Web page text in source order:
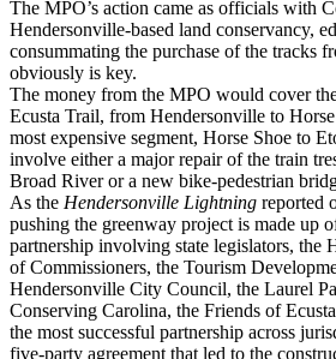
The MPO’s action came as officials with
Hendersonville-based land conservancy,
consummating the purchase of the tracks
obviously is key.
The money from the MPO would cover
Ecusta Trail, from Hendersonville to
most expensive segment, Horse Shoe to
involve either a major repair of the train
Broad River or a new bike-pedestrian
As the Hendersonville Lightning reported
pushing the greenway project is made up
partnership involving state legislators, the
of Commissioners, the Tourism
Hendersonville City Council, the Laurel
Conserving Carolina, the Friends of
the most successful partnership across
five-party agreement that led to the